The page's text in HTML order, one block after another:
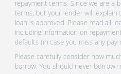
repayment terms. Since we are a
terms, but your lender will
loan is approved. Please read all
including information on
defaults (in case you miss any
Please carefully consider how
borrow. You should never borrow